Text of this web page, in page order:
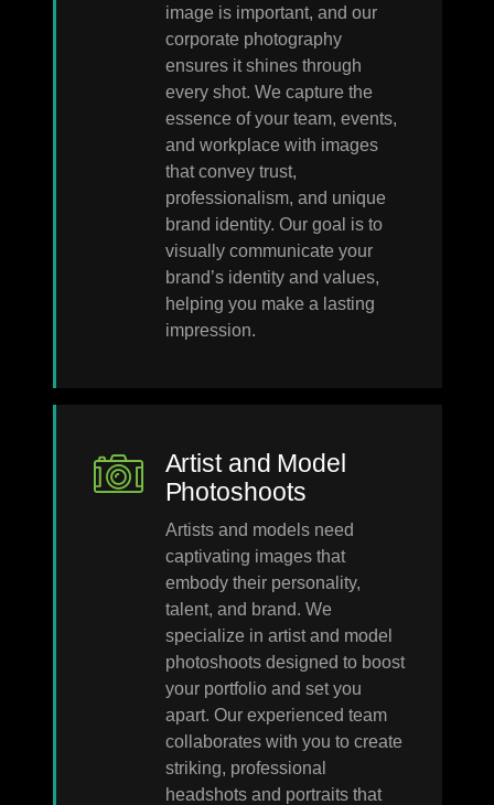
image is important, and our
corporate photography
ensures it shines through
every shot. We capture the
essence of your team, events,
and workplace with images
that convey trust,
professionalism, and unique
brand identity. Our goal is to
visually communicate your
brand’s identity and values,
helping you make a lasting
impression.
Artist and Model
Photoshoots
Artists and models need
captivating images that
embody their personality,
talent, and brand. We
specialize in artist and model
photoshoots designed to boost
your portfolio and set you
apart. Our experienced team
collaborates with you to create
striking, professional
headshots and portraits that